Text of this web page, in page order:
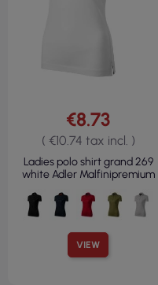
VIEW
€8.73
( €10.74 tax incl. )
Ladies polo shirt grand 269
white Adler Malfinipremium